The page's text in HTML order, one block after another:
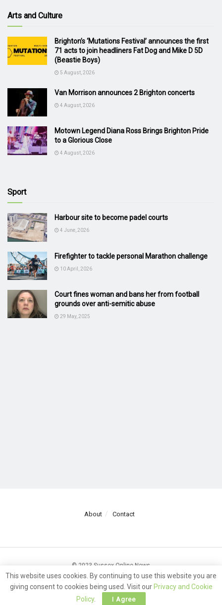
Arts and Culture
Brighton’s ‘Mutations Festival’ announces the first
71 acts to join headliners Fat Dog and Mike D 5D
(Beastie Boys)
5 August, 2026
Van Morrison announces 2 Brighton concerts
4 August, 2026
Motown Legend Diana Ross Brings Brighton Pride
to a Glorious Close
4 August, 2026
Sport
Harbour site to become padel courts
4 June, 2026
Firefighter to tackle personal Marathon challenge
10 April, 2026
Court fines woman and bans her from football
grounds over anti-semitic abuse
29 May, 2025
About Contact
© 2023 Sussex Online News
This website uses cookies. By continuing to use this website you are
giving consent to cookies being used. Visit our Privacy and Cookie
Policy. I Agree